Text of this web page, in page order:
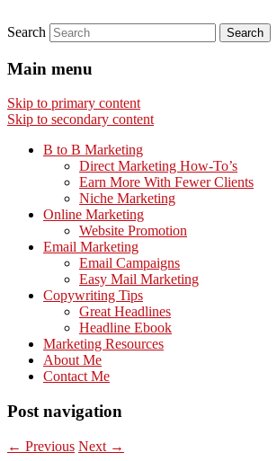
Search
Main menu
Skip to primary content
Skip to secondary content
B to B Marketing
Direct Marketing How-To’s
Earn More With Fewer Clients
Niche Marketing
Online Marketing
Website Promotion
Email Marketing
Email Campaigns
Easy Mail Marketing
Copywriting Tips
Great Headlines
Headline Ebook
Marketing Resources
About Me
Contact Me
Post navigation
← Previous Next →